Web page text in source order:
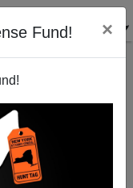
Fund! ×
class